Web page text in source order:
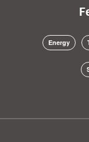
Energy